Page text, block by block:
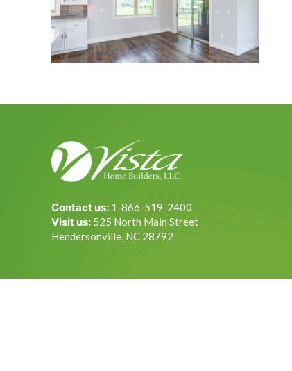
Contact us: 1-866-519-2400
Visit us: 525 North Main Street
Hendersonville, NC 28792